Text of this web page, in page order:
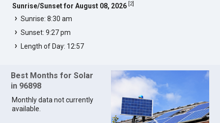
Sunrise/Sunset for August 08, 2026 2]
Sunrise: 8:30 am
Sunset: 9:27 pm
Length of Day: 12:57
Best Months for Solar
in 96898
Monthly data not currently
available.